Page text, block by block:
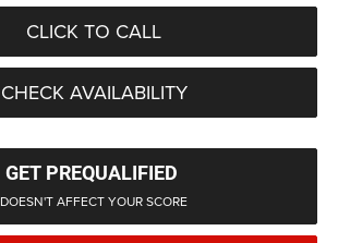
CLICK TO CALL
CHECK AVAILABILITY
GET PREQUALIFIED
DOESN'T AFFECT YOUR SCORE